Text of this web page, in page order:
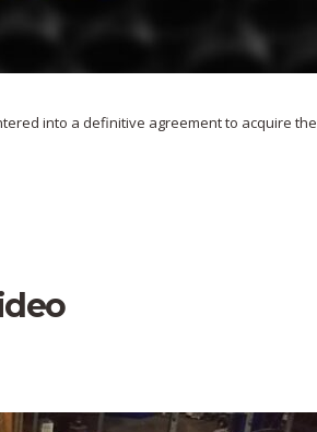
into a definitive agreement to acquire the